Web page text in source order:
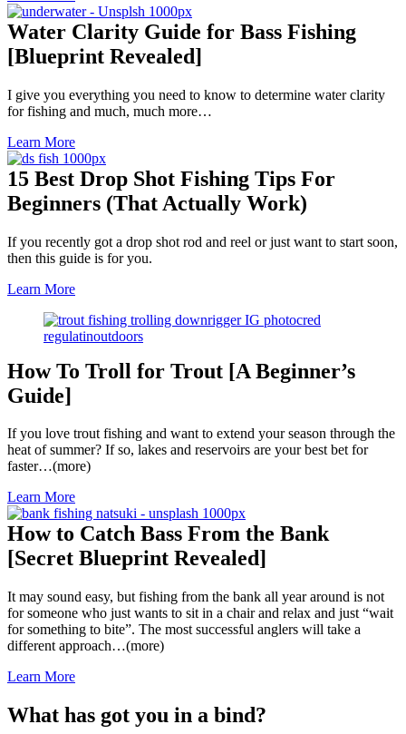
Water Clarity Guide for Bass Fishing
[Blueprint Revealed]
I give you everything you need to know to determine water clarity
for fishing and much, much more…
Learn More
15 Best Drop Shot Fishing Tips For
Beginners (That Actually Work)
If you recently got a drop shot rod and reel or just want to start soon,
then this guide is for you.
Learn More
How To Troll for Trout [A Beginner’s
Guide]
If you love trout fishing and want to extend your season through the
heat of summer? If so, lakes and reservoirs are your best bet for
faster…(more)
Learn More
How to Catch Bass From the Bank
[Secret Blueprint Revealed]
It may sound easy, but fishing from the bank all year around is not
for someone who just wants to sit in a chair and relax and just “wait
for something to bite”. The most successful anglers will take a
different approach…(more)
Learn More
What has got you in a bind?